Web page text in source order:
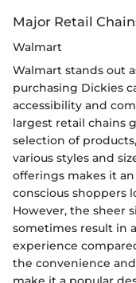
Major Retail
Walmart
Walmart stands out
purchasing Dickies
accessibility and
largest retail chains
selection of
various styles and
offerings makes it
conscious shoppers
However, the sheer
sometimes result in
experience
the convenience